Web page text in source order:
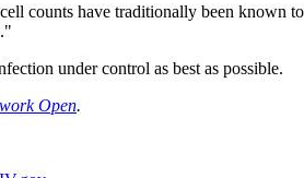
counts have traditionally been known
under control as best as possible.
Open.